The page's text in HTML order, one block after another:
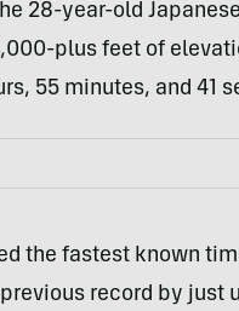
28-year-old
plus feet of
55 minutes, and 41
the fastest known
record by just